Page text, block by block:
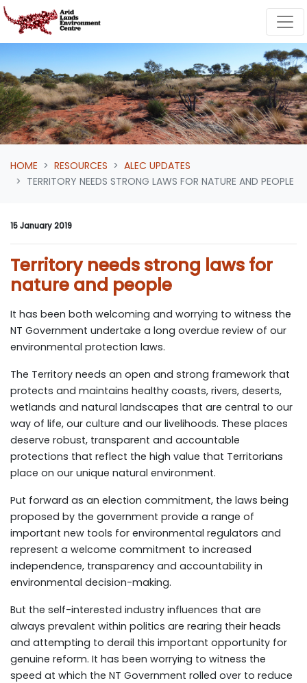
Skip navigation
HOME RESOURCES
ALEC UPDATES
TERRITORY NEEDS STRONG LAWS FOR NATURE AND PEOPLE
15 January 2019
Territory needs strong laws for
nature and people
It has been both welcoming and worrying to witness the
NT Government undertake a long overdue review of our
environmental protection laws.
The Territory needs an open and strong framework that
protects and maintains healthy coasts, rivers, deserts,
wetlands and natural landscapes that are central to our
way of life, our culture and our livelihoods. These places
deserve robust, transparent and accountable
protections that reflect the high value that Territorians
place on our unique natural environment.
Put forward as an election commitment, the laws being
proposed by the government provide a range of
important new tools for environmental regulators and
represent a welcome commitment to increased
independence, transparency and accountability in
environmental decision-making.
But the self-interested industry influences that are
always prevalent within politics are rearing their heads
and attempting to derail this important opportunity for
genuine reform. It has been worrying to witness the
speed at which the NT Government rolled over to reduce